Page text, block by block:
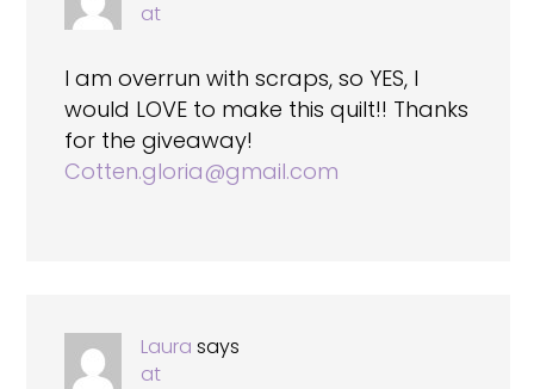
at
I am overrun with scraps, so YES, I
would LOVE to make this quilt!! Thanks
for the giveaway!
Cotten.gloria@gmail.com
Laura says
at